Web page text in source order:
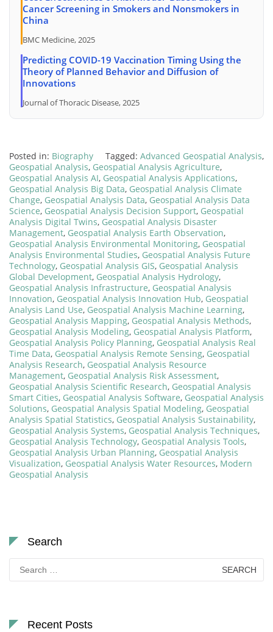
Cancer Screening in Smokers and Nonsmokers in
China
BMC Medicine, 2025
Predicting COVID-19 Vaccination Timing Using the
Theory of Planned Behavior and Diffusion of
Innovations
Journal of Thoracic Disease, 2025
Posted in: Biography Tagged: Advanced Geospatial Analysis,
Geospatial Analysis, Geospatial Analysis Agriculture,
Geospatial Analysis AI, Geospatial Analysis Applications,
Geospatial Analysis Big Data, Geospatial Analysis Climate
Change, Geospatial Analysis Data, Geospatial Analysis Data
Science, Geospatial Analysis Decision Support, Geospatial
Analysis Digital Twins, Geospatial Analysis Disaster
Management, Geospatial Analysis Earth Observation,
Geospatial Analysis Environmental Monitoring, Geospatial
Analysis Environmental Studies, Geospatial Analysis Future
Technology, Geospatial Analysis GIS, Geospatial Analysis
Global Development, Geospatial Analysis Hydrology,
Geospatial Analysis Infrastructure, Geospatial Analysis
Innovation, Geospatial Analysis Innovation Hub, Geospatial
Analysis Land Use, Geospatial Analysis Machine Learning,
Geospatial Analysis Mapping, Geospatial Analysis Methods,
Geospatial Analysis Modeling, Geospatial Analysis Platform,
Geospatial Analysis Policy Planning, Geospatial Analysis Real
Time Data, Geospatial Analysis Remote Sensing, Geospatial
Analysis Research, Geospatial Analysis Resource
Management, Geospatial Analysis Risk Assessment,
Geospatial Analysis Scientific Research, Geospatial Analysis
Smart Cities, Geospatial Analysis Software, Geospatial Analysis
Solutions, Geospatial Analysis Spatial Modeling, Geospatial
Analysis Spatial Statistics, Geospatial Analysis Sustainability,
Geospatial Analysis Systems, Geospatial Analysis Techniques,
Geospatial Analysis Technology, Geospatial Analysis Tools,
Geospatial Analysis Urban Planning, Geospatial Analysis
Visualization, Geospatial Analysis Water Resources, Modern
Geospatial Analysis
Search
Search
for:
Recent Posts